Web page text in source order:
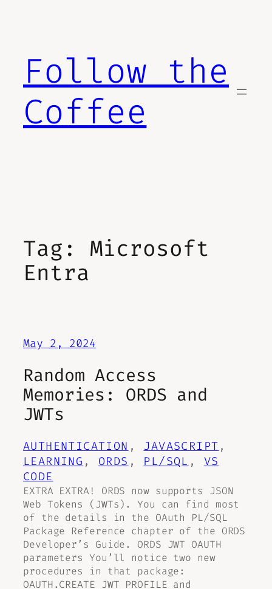
Follow the
Coffee
Tag: Microsoft
Entra
May 2, 2024
Random Access
Memories: ORDS and
JWTs
AUTHENTICATION , JAVASCRIPT
LEARNING , ORDS , PL/SQL , VS
CODE
EXTRA EXTRA! ORDS now supports JSON
Web Tokens (JWTs). You can find most
of the details in the OAuth PL/SQL
Package Reference chapter of the ORDS
Developer’s Guide. ORDS JWT OAUTH
parameters You’ll notice two new
procedures in that package:
OAUTH.CREATE_JWT_PROFILE and